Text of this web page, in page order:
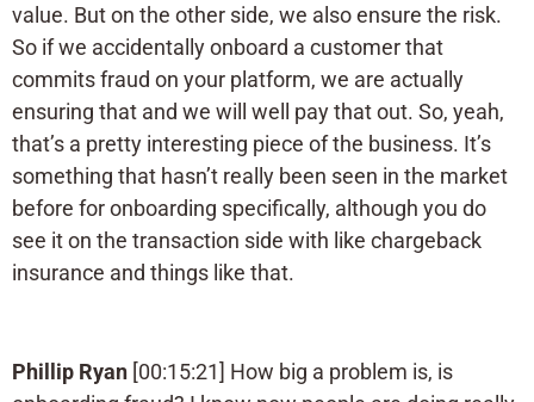
value. But on the other side, we also ensure the risk.
So if we accidentally onboard a customer that
commits fraud on your platform, we are actually
ensuring that and we will well pay that out. So, yeah,
that’s a pretty interesting piece of the business. It’s
something that hasn’t really been seen in the market
before for onboarding specifically, although you do
see it on the transaction side with like chargeback
insurance and things like that.
Phillip Ryan [00:15:21] How big a problem is, is